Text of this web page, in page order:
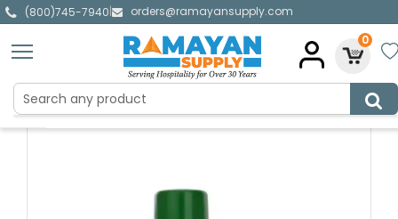
(800)745-7940|
orders@ramayansupply.com
0